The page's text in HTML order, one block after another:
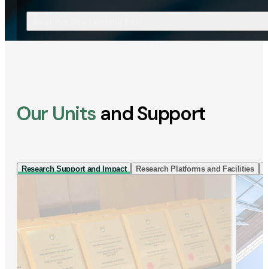
Our Units and Support
Research Support and Impact Research Platforms and Facilities